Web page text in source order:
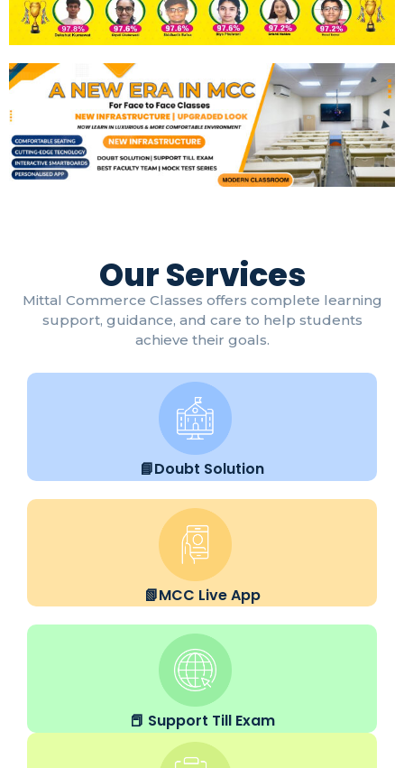
Our Services
Mittal Commerce Classes offers complete learning
support, guidance, and care to help students
achieve their goals.
📘Doubt Solution
📗MCC Live App
📕 Support Till Exam